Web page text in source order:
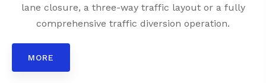
lane closure, a three-way traffic layout or a fully
comprehensive traffic diversion operation.
MORE